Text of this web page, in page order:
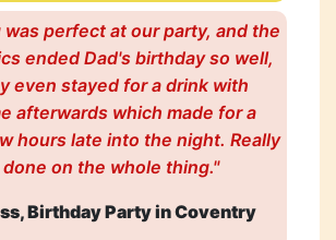
was perfect at our party, and the
ended Dad's birthday so well,
even stayed for a drink with
afterwards which made for a
hours late into the night. Really
done on the whole thing."
Birthday Party in Coventry